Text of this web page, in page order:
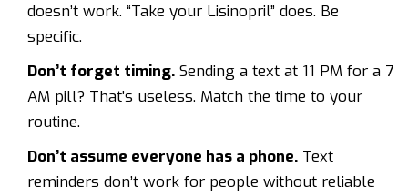
doesn’t work. “Take your Lisinopril” does. Be
specific.
Don’t forget timing. Sending a text at 11 PM for a 7
AM pill? That’s useless. Match the time to your
routine.
Don’t assume everyone has a phone. Text
reminders don’t work for people without reliable